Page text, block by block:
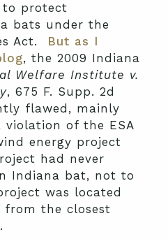
to protect
bats under the
Act. But as I
, the 2009 Indiana
Welfare Institute v.
, 675 F. Supp. 2d
flawed, mainly
violation of the ESA
energy project
had never
Indiana bat, not to
was located
from the closest